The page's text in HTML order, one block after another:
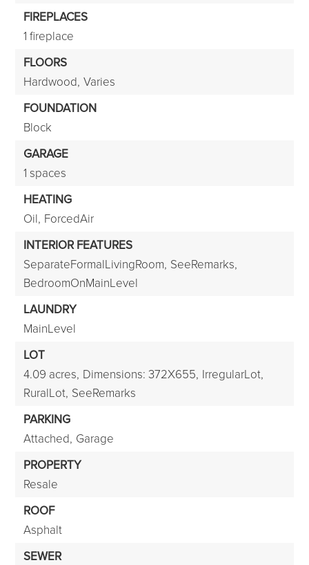
FIREPLACES
1 fireplace
FLOORS
Hardwood, Varies
FOUNDATION
Block
GARAGE
1 spaces
HEATING
Oil, ForcedAir
INTERIOR FEATURES
SeparateFormalLivingRoom, SeeRemarks,
BedroomOnMainLevel
LAUNDRY
MainLevel
LOT
4.09 acres, Dimensions: 372X655, IrregularLot,
RuralLot, SeeRemarks
PARKING
Attached, Garage
PROPERTY
Resale
ROOF
Asphalt
SEWER